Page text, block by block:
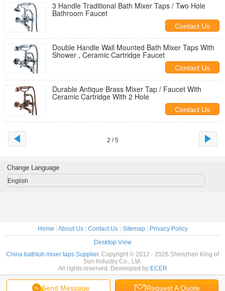
3 Handle Traditional Bath Mixer Taps / Two Hole
Bathroom Faucet
Contact Us
Double Handle Wall Mounted Bath Mixer Taps With
Shower , Ceramic Cartridge Faucet
Contact Us
Durable Antique Brass Mixer Tap / Faucet With
Ceramic Cartridge With 2 Hole
Contact Us
2 / 5
Send Message Request A Quote
Change Language
English
Home About Us| Contact Us| Sitemap|
Privacy Policy
Desktop View
China bathtub mixer taps Supplier. Copyright © 2012 - 2026 Shenzhen King of
Sun Industry Co., Ltd.
All rights reserved. Developed by ECER